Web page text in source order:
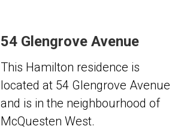
54 Glengrove Avenue
This Hamilton residence is
located at 54 Glengrove Avenue
and is in the neighbourhood of
McQuesten West.